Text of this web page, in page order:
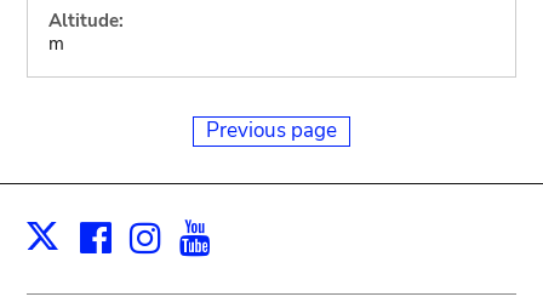
Altitude:
m
Previous page
X Facebook
Instagram